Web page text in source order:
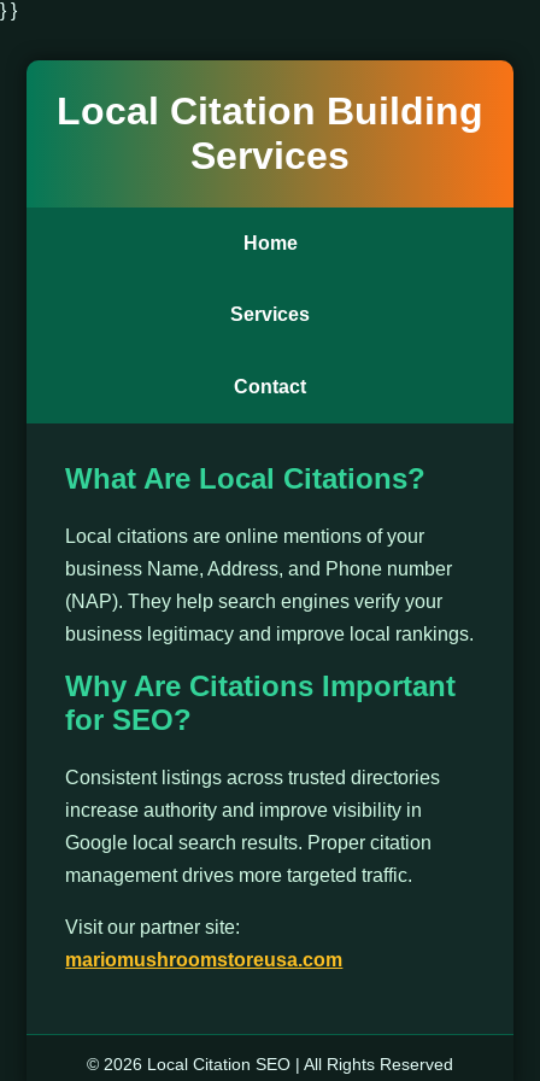
} }
Local Citation Building
Services
Home
Services
Contact
What Are Local Citations?
Local citations are online mentions of your
business Name, Address, and Phone number
(NAP). They help search engines verify your
business legitimacy and improve local rankings.
Why Are Citations Important
for SEO?
Consistent listings across trusted directories
increase authority and improve visibility in
Google local search results. Proper citation
management drives more targeted traffic.
Visit our partner site:
mariomushroomstoreusa.com
© 2026 Local Citation SEO | All Rights Reserved